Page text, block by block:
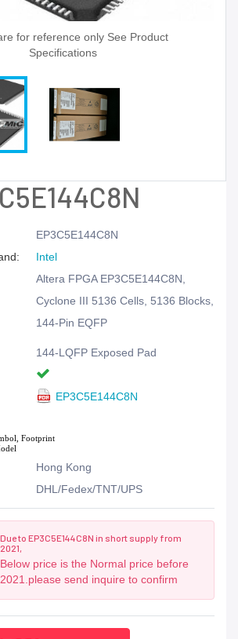
for reference only See Product
Specifications
EP3C5E144C8N
Intel
Altera FPGA EP3C5E144C8N,
Cyclone III 5136 Cells, 5136 Blocks,
144-Pin EQFP
144-LQFP Exposed Pad
EP3C5E144C8N
Hong Kong
DHL/Fedex/TNT/UPS
Due to EP3C5E144C8N in short supply from
2021,
Below price is the Normal price before
2021.please send inquire to confirm